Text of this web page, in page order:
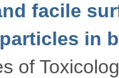
facile
in
of